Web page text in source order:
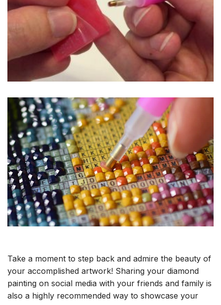
Take a moment to step back and admire the beauty of
your accomplished artwork! Sharing your diamond
painting on social media with your friends and family is
also a highly recommended way to showcase your